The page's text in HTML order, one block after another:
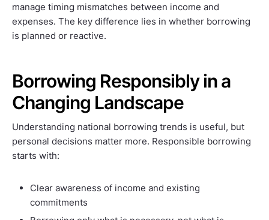
manage timing mismatches between income and
expenses. The key difference lies in whether borrowing
is planned or reactive.
Borrowing Responsibly in a
Changing Landscape
Understanding national borrowing trends is useful, but
personal decisions matter more. Responsible borrowing
starts with:
Clear awareness of income and existing
commitments